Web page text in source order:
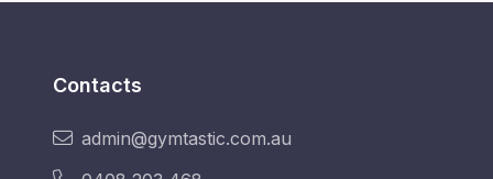
Contacts
admin@gymtastic.com.au